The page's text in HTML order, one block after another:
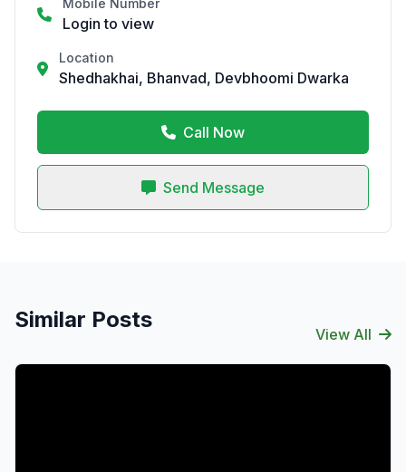
Mobile Number
Login to view
Location
Shedhakhai, Bhanvad, Devbhoomi Dwarka
Call Now
Send Message
Similar Posts
View All